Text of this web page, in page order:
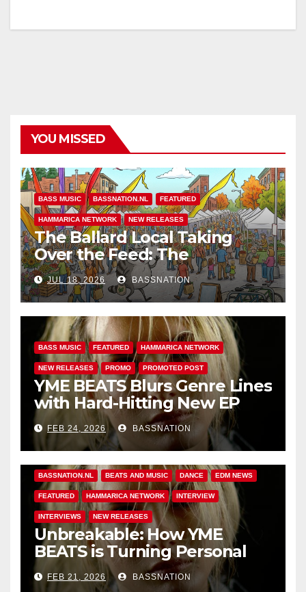
YOU MISSED
BASS MUSIC BASSNATION.NL FEATURED
HAMMARICA NETWORK NEW RELEASES
The Ballard Local Taking
Over the Feed: The
Adventures of Jimothy
JUL 18, 2026 BASSNATION
BASS MUSIC FEATURED HAMMARICA NETWORK
NEW RELEASES PROMO PROMOTED POST
YME BEATS Blurs Genre Lines
with Hard-Hitting New EP
Unbreakable
FEB 24, 2026 BASSNATION
BASSNATION.NL BEATS AND MUSIC DANCE EDM NEWS
FEATURED HAMMARICA NETWORK INTERVIEW
INTERVIEWS NEW RELEASES
Unbreakable: How YME
BEATS is Turning Personal
Pain into High-Energy
Anthems
FEB 21, 2026 BASSNATION